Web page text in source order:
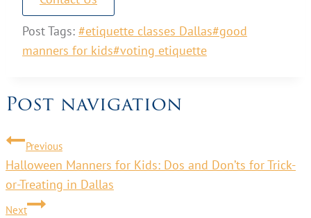
Post Tags: #etiquette classes Dallas#good
manners for kids#voting etiquette
Post navigation
Previous
Halloween Manners for Kids: Dos and Don’ts for Trick-
or-Treating in Dallas
Next